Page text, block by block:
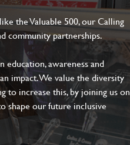
the Valuable 500, our Calling
community partnerships.
education, awareness and
impact. We value the diversity
to increase this, by joining us on
shape our future inclusive